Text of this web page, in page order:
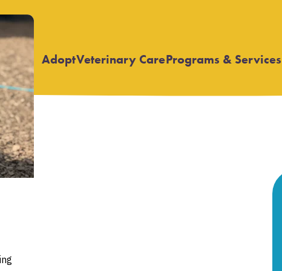
Adopt Open
Veterinary CareOpen
Programs & Services